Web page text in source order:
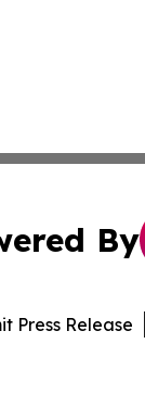
By
Press Release